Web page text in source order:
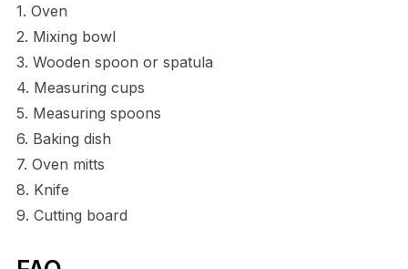
1. Oven
2. Mixing bowl
3. Wooden spoon or spatula
4. Measuring cups
5. Measuring spoons
6. Baking dish
7. Oven mitts
8. Knife
9. Cutting board